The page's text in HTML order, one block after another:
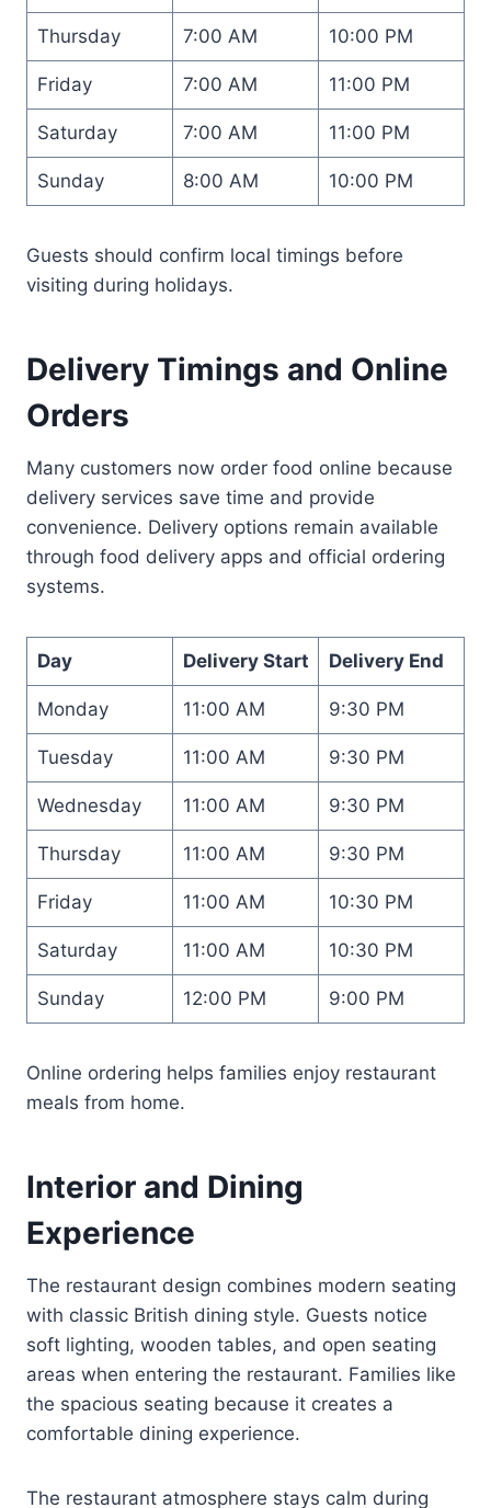
Thursday 7:00 AM 10:00 PM
Friday 7:00 AM 11:00 PM
Saturday 7:00 AM 11:00 PM
Sunday 8:00 AM 10:00 PM
Guests should confirm local timings before
visiting during holidays.
Delivery Timings and Online
Orders
Many customers now order food online because
delivery services save time and provide
convenience. Delivery options remain available
through food delivery apps and official ordering
systems.
Day Delivery Start Delivery End
Monday 11:00 AM 9:30 PM
Tuesday 11:00 AM 9:30 PM
Wednesday 11:00 AM 9:30 PM
Thursday 11:00 AM 9:30 PM
Friday 11:00 AM 10:30 PM
Saturday 11:00 AM 10:30 PM
Sunday 12:00 PM 9:00 PM
Online ordering helps families enjoy restaurant
meals from home.
Interior and Dining
Experience
The restaurant design combines modern seating
with classic British dining style. Guests notice
soft lighting, wooden tables, and open seating
areas when entering the restaurant. Families like
the spacious seating because it creates a
comfortable dining experience.
The restaurant atmosphere stays calm during